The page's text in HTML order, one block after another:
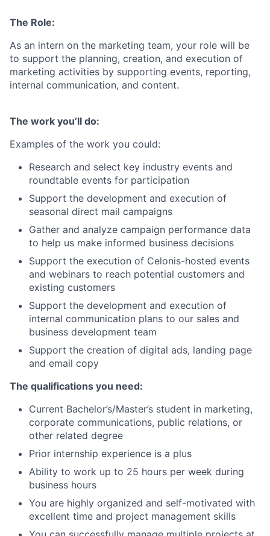
The Role:
As an intern on the marketing team, your role will be
to support the planning, creation, and execution of
marketing activities by supporting events, reporting,
internal communication, and content.
The work you’ll do:
Examples of the work you could:
Research and select key industry events and
roundtable events for participation
Support the development and execution of
seasonal direct mail campaigns
Gather and analyze campaign performance data
to help us make informed business decisions
Support the execution of Celonis-hosted events
and webinars to reach potential customers and
existing customers
Support the development and execution of
internal communication plans to our sales and
business development team
Support the creation of digital ads, landing page
and email copy
The qualifications you need:
Current Bachelor’s/Master’s student in marketing,
corporate communications, public relations, or
other related degree
Prior internship experience is a plus
Ability to work up to 25 hours per week during
business hours
You are highly organized and self-motivated with
excellent time and project management skills